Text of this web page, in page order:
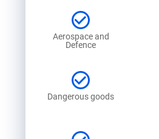
Aerospace and
Defence
Dangerous goods